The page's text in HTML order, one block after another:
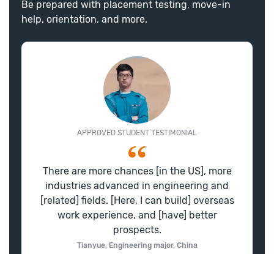
Be prepared with placement testing, move-in
help, orientation, and more.
APPROVED STUDENT TESTIMONIAL
There are more chances [in the US], more
industries advanced in engineering and
[related] fields. [Here, I can build] overseas
work experience, and [have] better
prospects.
Tianyue, Engineering major, China